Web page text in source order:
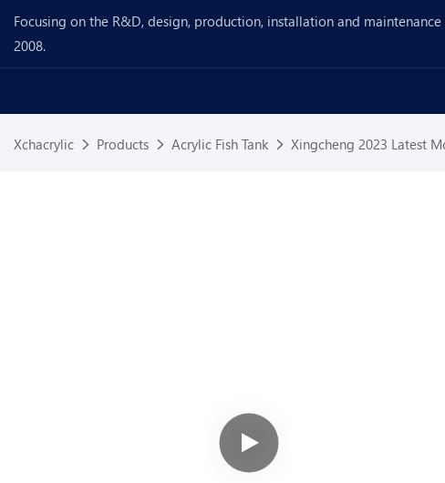
Focusing on the R&D, design, production, installation and
2008.
Xchacrylic Products Acrylic Fish Tank Xingcheng 2023 Latest